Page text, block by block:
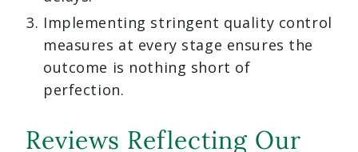
Implementing stringent quality control
measures at every stage ensures the
outcome is nothing short of
perfection.
Reviews Reflecting Our